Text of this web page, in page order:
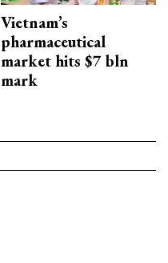
Vietnam’s
pharmaceutical
market hits $7 bln
mark